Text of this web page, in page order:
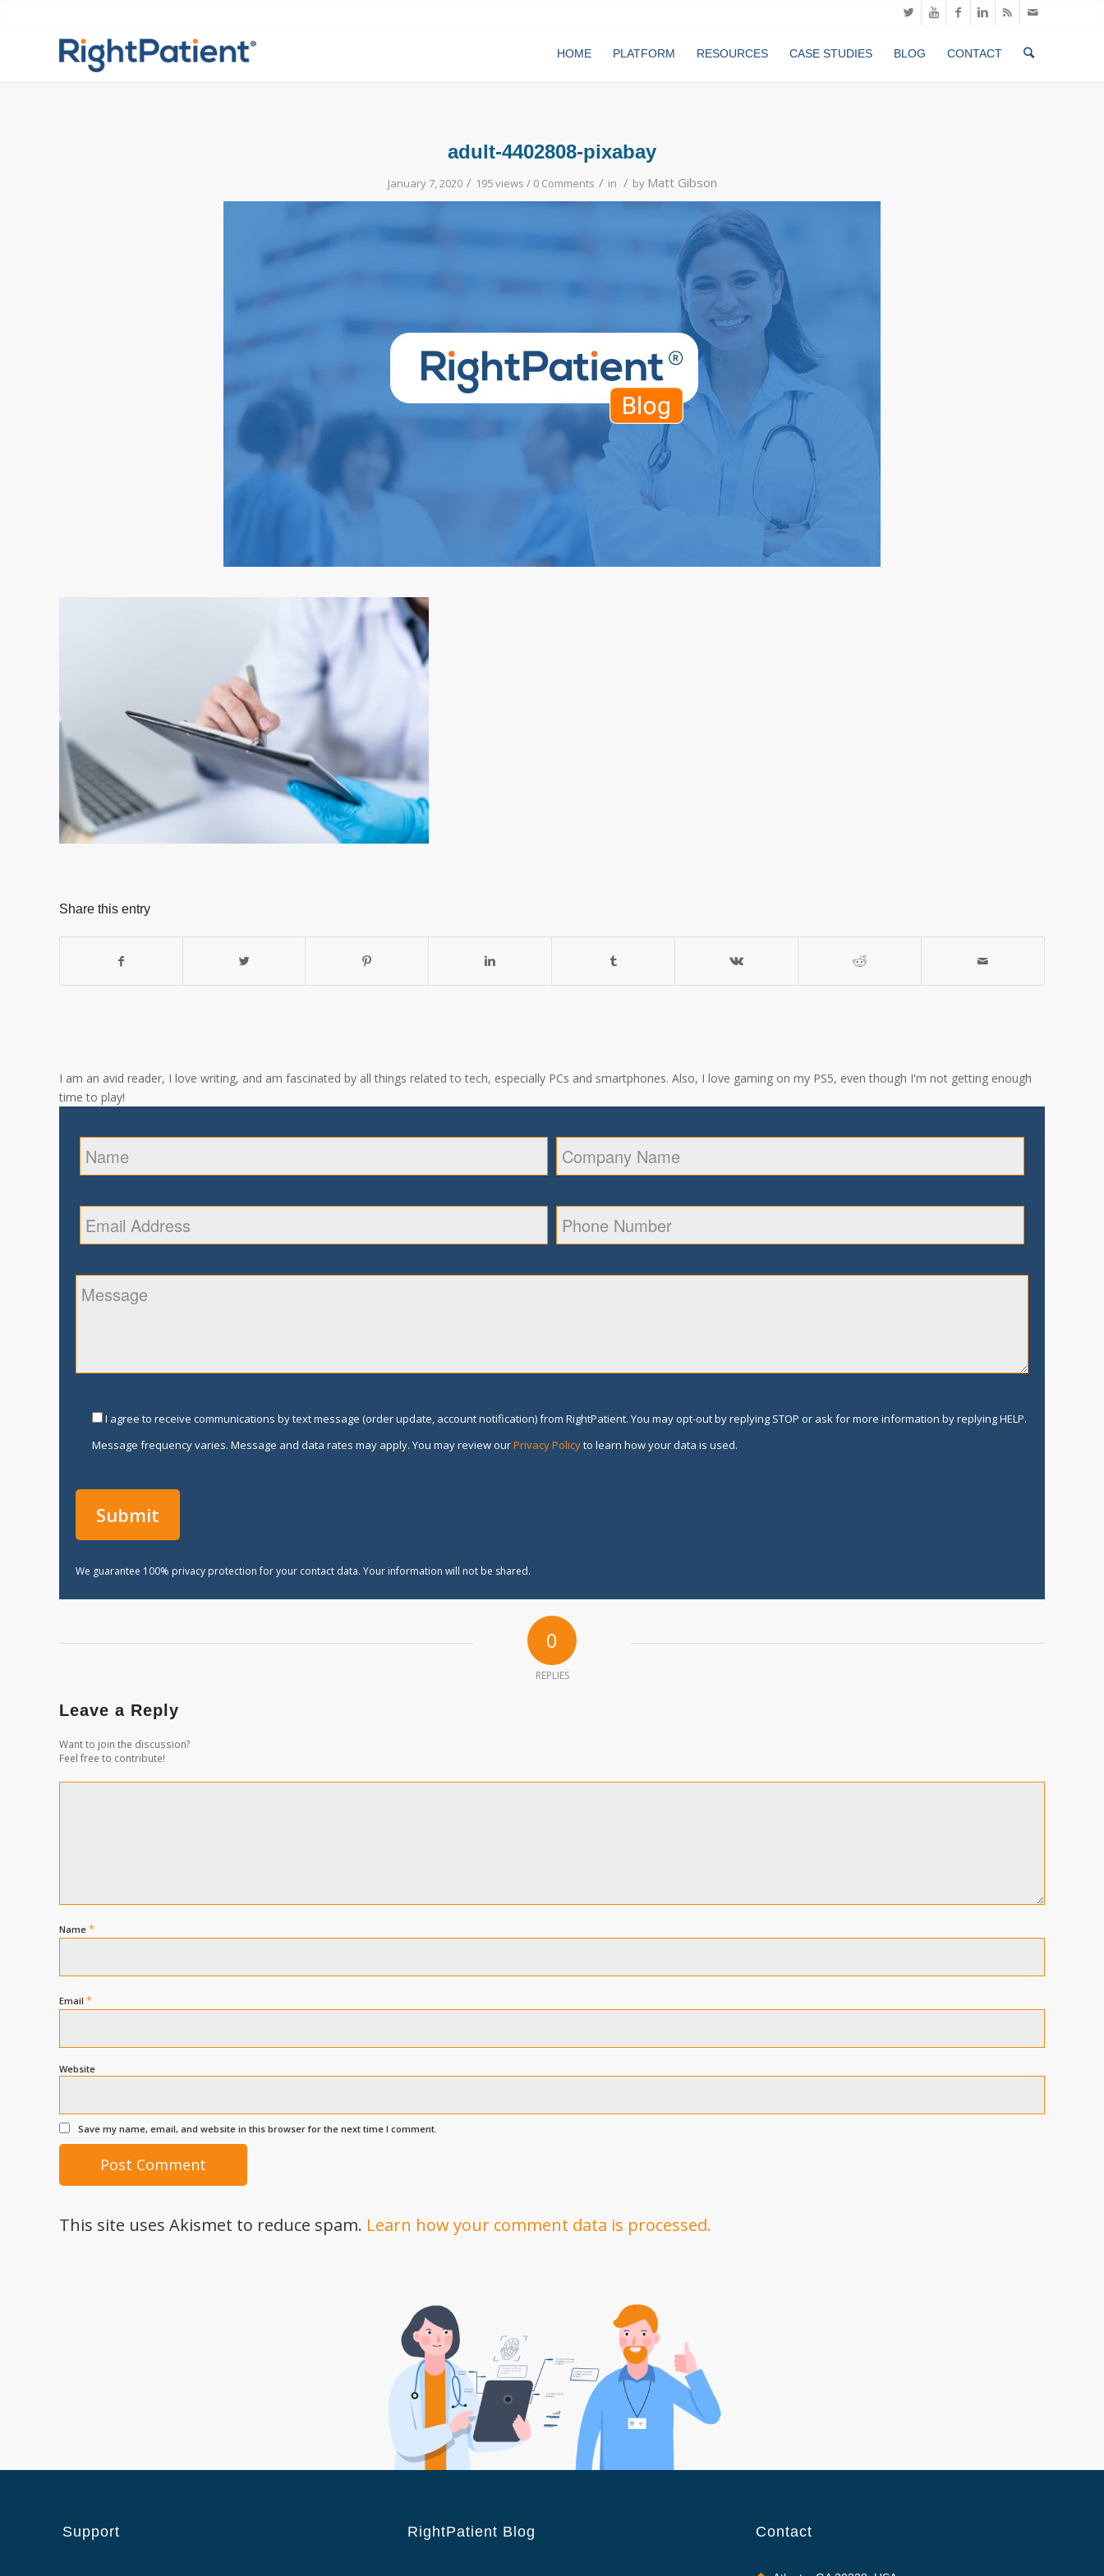
HOME PLATFORM RESOURCES CASE STUDIES BLOG CONTACT
adult-4402808-pixabay
January 7, 2020 / 195 views / 0 Comments / in / by Matt Gibson
Share this entry
I am an avid reader, I love writing, and am fascinated by all things related to tech, especially PCs and smartphones. Also, I love gaming on my PS5, even though I'm not getting enough
time to play!
I agree to receive communications by text message (order update, account notification) from RightPatient. You may opt-out by replying STOP or ask for more information by replying HELP.
Message frequency varies. Message and data rates may apply. You may review ourPrivacy Policyto learn how your data is used.
We guarantee 100% privacy protection for your contact data. Your information will not be shared.
0
REPLIES
Leave a Reply
Want to join the discussion?
Feel free to contribute!
Name *
Email *
Website
Save my name, email, and website in this browser for the next time I comment.
This site uses Akismet to reduce spam. Learn how your comment data is processed.
Support RightPatient Blog Contact